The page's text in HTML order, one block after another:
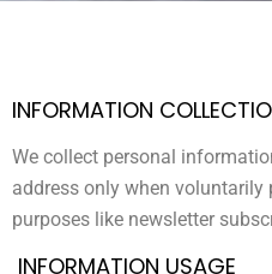
INFORMATION
We collect personal
address only when
purposes like newsletter
INFORMATION USAGE